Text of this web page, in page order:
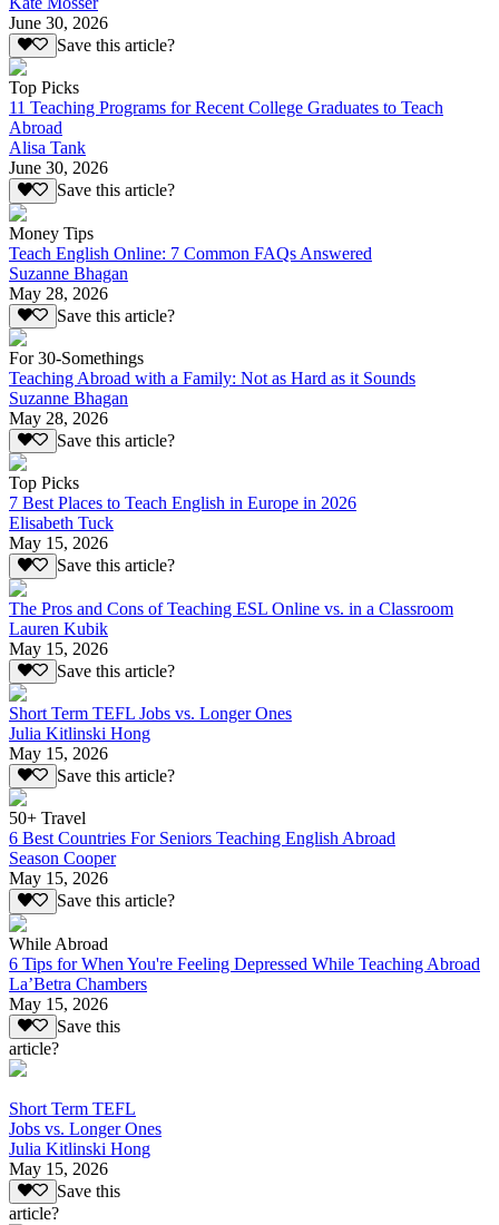
June 30, 2026
Save this article?
Top Picks
11 Teaching Programs for Recent College Graduates to Teach
Abroad
Alisa Tank
June 30, 2026
Save this article?
Money Tips
Teach English Online: 7 Common FAQs Answered
Suzanne Bhagan
May 28, 2026
Save this article?
For 30-Somethings
Teaching Abroad with a Family: Not as Hard as it Sounds
Suzanne Bhagan
May 28, 2026
Save this article?
Top Picks
7 Best Places to Teach English in Europe in 2026
Elisabeth Tuck
May 15, 2026
Save this article?
The Pros and Cons of Teaching ESL Online vs. in a Classroom
Lauren Kubik
May 15, 2026
Save this article?
Short Term TEFL Jobs vs. Longer Ones
Julia Kitlinski Hong
May 15, 2026
Save this article?
50+ Travel
6 Best Countries For Seniors Teaching English Abroad
Season Cooper
May 15, 2026
Save this article?
While Abroad
6 Tips for When You're Feeling Depressed While Teaching Abroad
La’Betra Chambers
May 15, 2026
Save this
article?
Short Term TEFL
Jobs vs. Longer Ones
Julia Kitlinski Hong
May 15, 2026
Save this
article?